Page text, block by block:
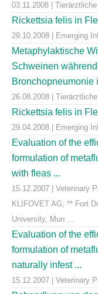
03.11.2008 |
Rickettsia felis in
29.10.2008 | Emerging
Metaphylaktische
Schweinen
Bronchopneumonie
26.08.2008 |
Rickettsia felis in
29.04.2008 | Emerging
Evaluation of the
formulation of
with fleas ...
15.12.2007 | Veterinary
KLIFOVET AG; ** Fort
University, Mun ...
Evaluation of the
formulation of
naturally infest ...
15.12.2007 | Veterinary